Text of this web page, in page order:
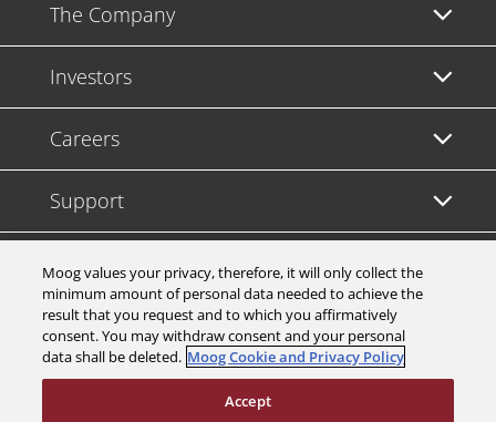
The Company
Investors
Careers
Support
Legal & Compliance
Moog values your privacy, therefore, it will only collect the
minimum amount of personal data needed to achieve the
result that you request and to which you affirmatively
consent. You may withdraw consent and your personal
data shall be deleted. Moog Cookie and Privacy Policy
Accept